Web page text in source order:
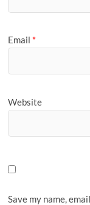
Email *
Website
Save my name,